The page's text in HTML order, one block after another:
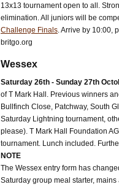
13x13 tournament open to all.
elimination. All juniors will be
Challenge Finals Arrive by 10:00,
britgo.org
Wessex
Saturday 26th - Sunday 27th
of T Mark Hall. Previous winners
Bullfinch Close, Patchway, South
Saturday Lightning tournament,
please). T Mark Hall Foundation
tournament. Lunch included.
NOTE
The Wessex entry form has
Saturday group meal starter,